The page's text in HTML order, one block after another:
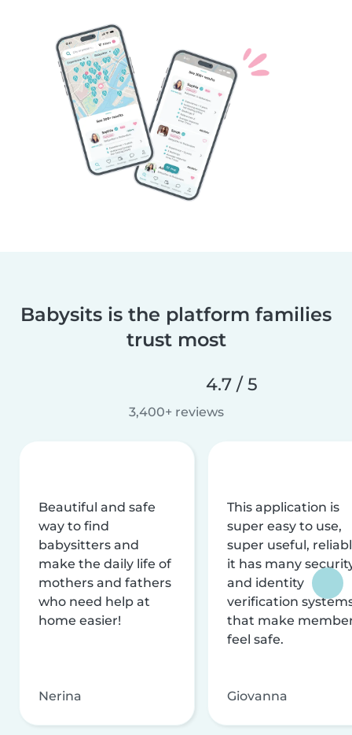
Babysits is the platform families
trust most
4.7 / 5
3,400+ reviews
Beautiful and safe
way to find
babysitters and
make the daily life of
mothers and fathers
who need help at
home easier!
Nerina
This application is
super easy to use,
super useful,
it has many
and identity
verification
that make
feel safe.
Giovanna